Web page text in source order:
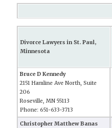
Divorce Lawyers in St. Paul,
Minnesota
Bruce D Kennedy
2151 Hamline Ave North, Suite
206
Roseville, MN 55113
Phone: 651-633-3713
Christopher Matthew Banas